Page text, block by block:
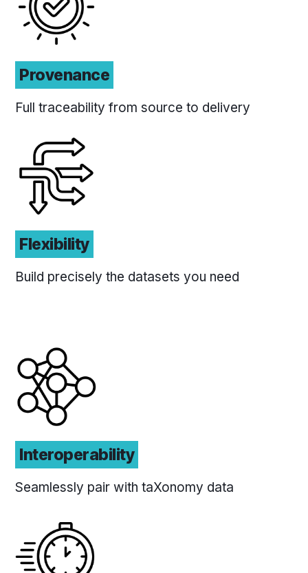
Provenance
Full traceability from source to delivery
Flexibility
Build precisely the datasets you need
Interoperability
Seamlessly pair with taXonomy data